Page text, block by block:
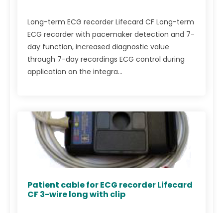
Long-term ECG recorder Lifecard CF Long-term
ECG recorder with pacemaker detection and 7-
day function, increased diagnostic value
through 7-day recordings ECG control during
application on the integra...
Patient cable for ECG recorder Lifecard
CF 3-wire long with clip